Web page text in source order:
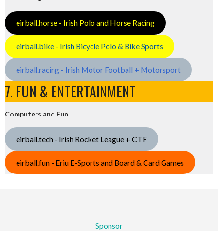
eirball.horse - Irish Polo and Horse Racing
eirball.bike - Irish Bicycle Polo & Bike Sports
eirball.racing - Irish Motor Football + Motorsport
7. FUN & ENTERTAINMENT
Computers and Fun
eirball.tech - Irish Rocket League + CTF
eirball.fun - Eriu E-Sports and Board & Card Games
Sponsor